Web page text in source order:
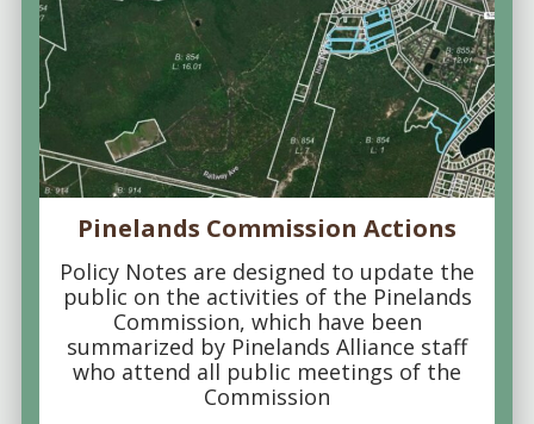
Pinelands Commission Actions
Policy Notes are designed to update the
public on the activities of the Pinelands
Commission, which have been
summarized by Pinelands Alliance staff
who attend all public meetings of the
Commission